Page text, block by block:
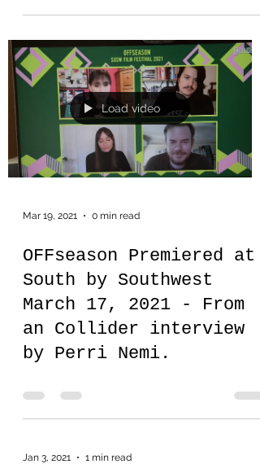
Load video
Mar 19, 2021 0 min read
OFFseason Premiered at
South by Southwest
March 17, 2021 - From
an Collider interview
by Perri Nemi.
Jan 3, 2021 1 min read